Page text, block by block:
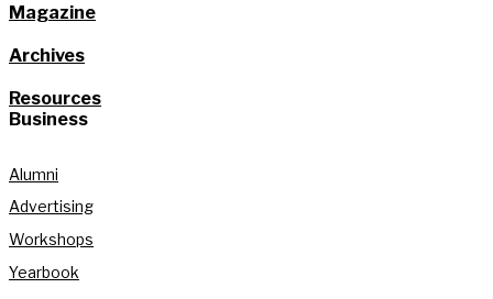
Magazine
Archives
Resources
Business
Alumni
Advertising
Workshops
Yearbook